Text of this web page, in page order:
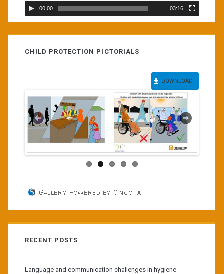
00:00 03:16
CHILD PROTECTION PICTORIALS
DOWNLOAD
RECENT POSTS
Language and communication challenges in hygiene